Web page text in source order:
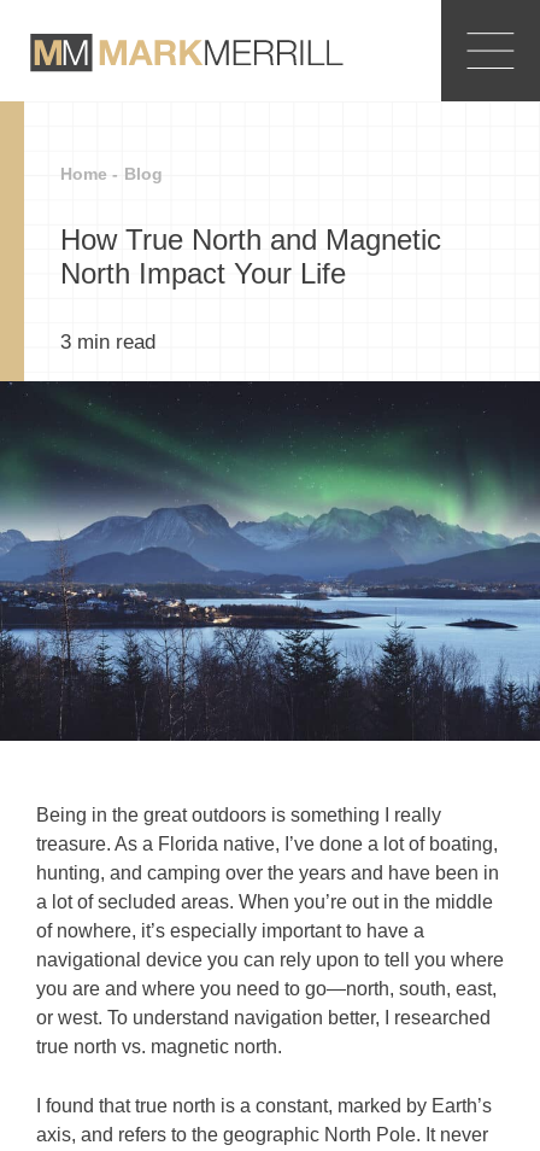
Home - Blog
How True North and Magnetic
North Impact Your Life
3 min read
Being in the great outdoors is something I really
treasure. As a Florida native, I’ve done a lot of boating,
hunting, and camping over the years and have been in
a lot of secluded areas. When you’re out in the middle
of nowhere, it’s especially important to have a
navigational device you can rely upon to tell you where
you are and where you need to go—north, south, east,
or west. To understand navigation better, I researched
true north vs. magnetic north.
I found that true north is a constant, marked by Earth’s
axis, and refers to the geographic North Pole. It never